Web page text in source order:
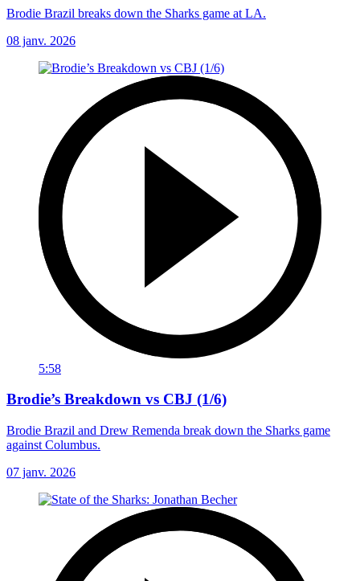
Brodie Brazil breaks down the Sharks game at LA.
08 janv. 2026
5:58
Brodie’s Breakdown vs CBJ (1/6)
Brodie Brazil and Drew Remenda break down the Sharks game
against Columbus.
07 janv. 2026